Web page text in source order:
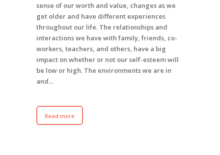
sense of our worth and value, changes as we
get older and have different experiences
throughout our life. The relationships and
interactions we have with family, friends, co-
workers, teachers, and others, have a big
impact on whether or not our self-esteem will
be low or high. The environments we are in
and…
Read more